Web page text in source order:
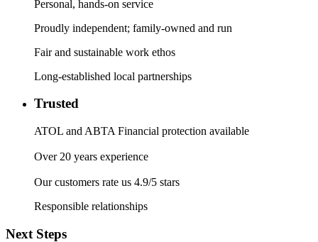
Personal, hands-on service
Proudly independent; family-owned and run
Fair and sustainable work ethos
Long-established local partnerships
Trusted
ATOL and ABTA Financial protection available
Over 20 years experience
Our customers rate us 4.9/5 stars
Responsible relationships
Next Steps